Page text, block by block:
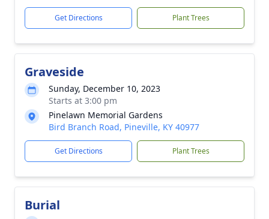
Get Directions Plant Trees
Graveside
Sunday, December 10, 2023
Starts at 3:00 pm
Pinelawn Memorial Gardens
Bird Branch Road, Pineville, KY 40977
Get Directions Plant Trees
Burial